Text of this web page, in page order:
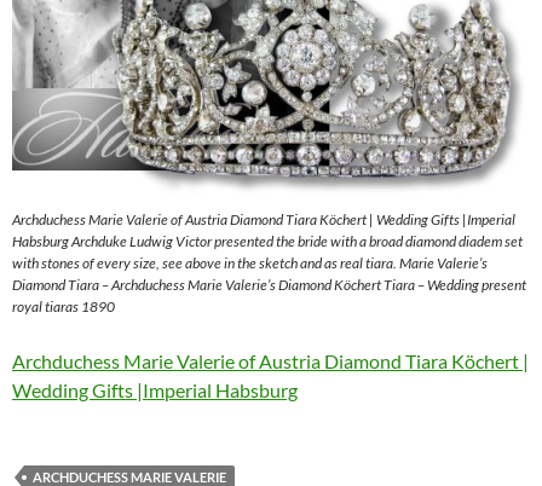
Archduchess Marie Valerie of Austria Diamond Tiara Köchert | Wedding Gifts |Imperial
Habsburg Archduke Ludwig Victor presented the bride with a broad diamond diadem set
with stones of every size, see above in the sketch and as real tiara. Marie Valerie’s
Diamond Tiara – Archduchess Marie Valerie’s Diamond Köchert Tiara – Wedding present
royal tiaras 1890
Archduchess Marie Valerie of Austria Diamond Tiara Köchert |
Wedding Gifts |Imperial Habsburg
ARCHDUCHESS MARIE VALERIE